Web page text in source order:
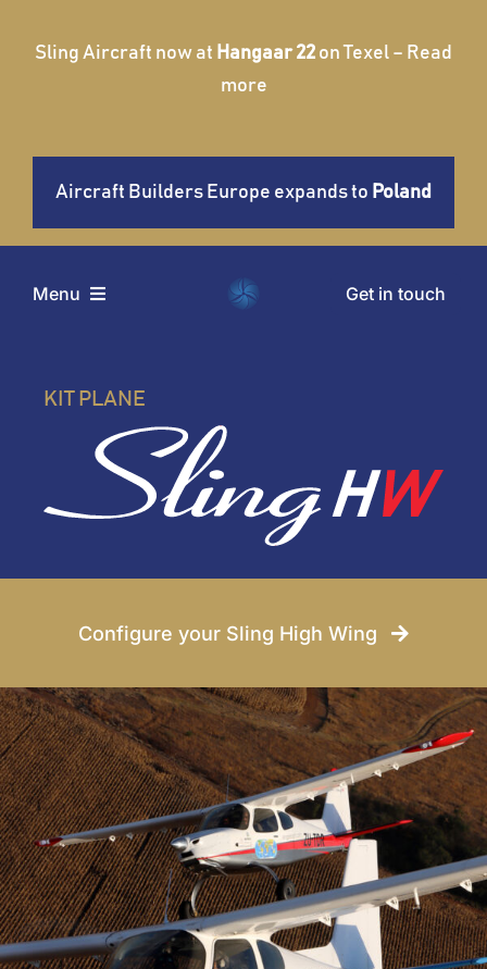
Sling Aircraft now at Hangaar 22 on Texel – Read
more
Aircraft Builders Europe expands to Poland
Menu
Aircraft
Conditions
Get in touch
KIT PLANE
Configure your Sling High Wing